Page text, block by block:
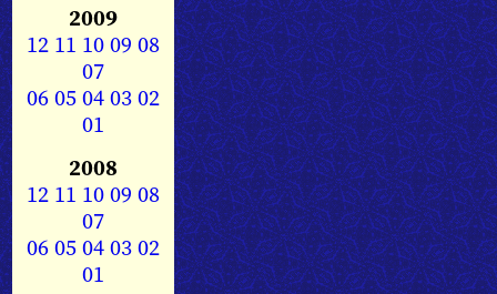
2009
12 11 1009 08
07
0605040302
01
2008
12 11 1009 08
07
0605040302
01